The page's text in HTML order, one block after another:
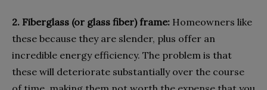
2. Fiberglass (or glass fiber) frame: Homeowners like
these because they are slender, plus offer an
incredible energy efficiency. The problem is that
these will deteriorate substantially over the course